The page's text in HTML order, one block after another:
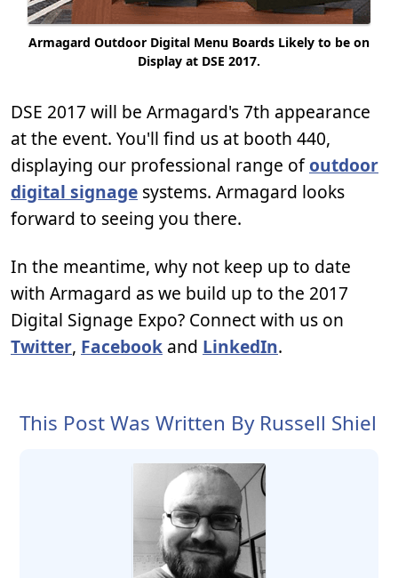
Armagard Outdoor Digital Menu Boards Likely to be on
Display at DSE 2017.
DSE 2017 will be Armagard's 7th appearance
at the event. You'll find us at booth 440,
displaying our professional range ofoutdoor
digital signage systems. Armagard looks
forward to seeing you there.
In the meantime, why not keep up to date
with Armagard as we build up to the 2017
Digital Signage Expo? Connect with us on
Twitter, Facebook and LinkedIn.
This Post Was Written By Russell Shiel